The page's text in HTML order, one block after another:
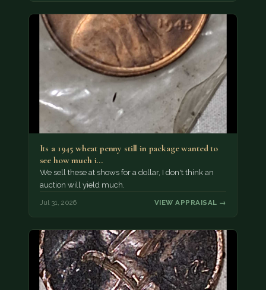
Its a 1945 wheat penny still in package wanted to
see how much i…
We sell these at shows for a dollar, I don't think an
auction will yield much.
Jul 31, 2026 VIEW APPRAISAL →